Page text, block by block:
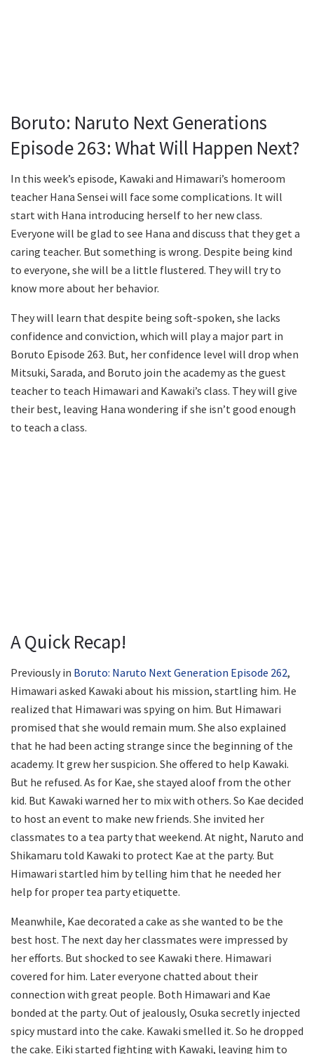
Boruto: Naruto Next Generations
Episode 263: What Will Happen Next?
In this week’s episode, Kawaki and Himawari’s homeroom
teacher Hana Sensei will face some complications. It will
start with Hana introducing herself to her new class.
Everyone will be glad to see Hana and discuss that they get a
caring teacher. But something is wrong. Despite being kind
to everyone, she will be a little flustered. They will try to
know more about her behavior.
They will learn that despite being soft-spoken, she lacks
confidence and conviction, which will play a major part in
Boruto Episode 263. But, her confidence level will drop when
Mitsuki, Sarada, and Boruto join the academy as the guest
teacher to teach Himawari and Kawaki’s class. They will give
their best, leaving Hana wondering if she isn’t good enough
to teach a class.
A Quick Recap!
Previously in Boruto: Naruto Next Generation Episode 262,
Himawari asked Kawaki about his mission, startling him. He
realized that Himawari was spying on him. But Himawari
promised that she would remain mum. She also explained
that he had been acting strange since the beginning of the
academy. It grew her suspicion. She offered to help Kawaki.
But he refused. As for Kae, she stayed aloof from the other
kid. But Kawaki warned her to mix with others. So Kae decided
to host an event to make new friends. She invited her
classmates to a tea party that weekend. At night, Naruto and
Shikamaru told Kawaki to protect Kae at the party. But
Himawari startled him by telling him that he needed her
help for proper tea party etiquette.
Meanwhile, Kae decorated a cake as she wanted to be the
best host. The next day her classmates were impressed by
her efforts. But shocked to see Kawaki there. Himawari
covered for him. Later everyone chatted about their
connection with great people. Both Himawari and Kae
bonded at the party. Out of jealously, Osuka secretly injected
spicy mustard into the cake. Kawaki smelled it. So he dropped
the cake. Eiki started fighting with Kawaki, leaving him to